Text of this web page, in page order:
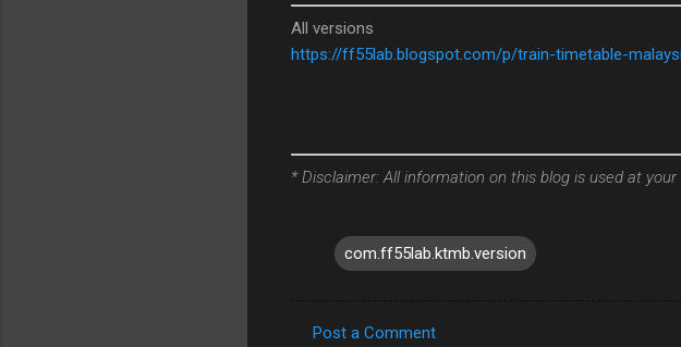
All versions
https://ff55lab.blogspot.com/p/train-timetable-
* Disclaimer: All information on this blog is used at
com.ff55lab.ktmb.version
Post a Comment